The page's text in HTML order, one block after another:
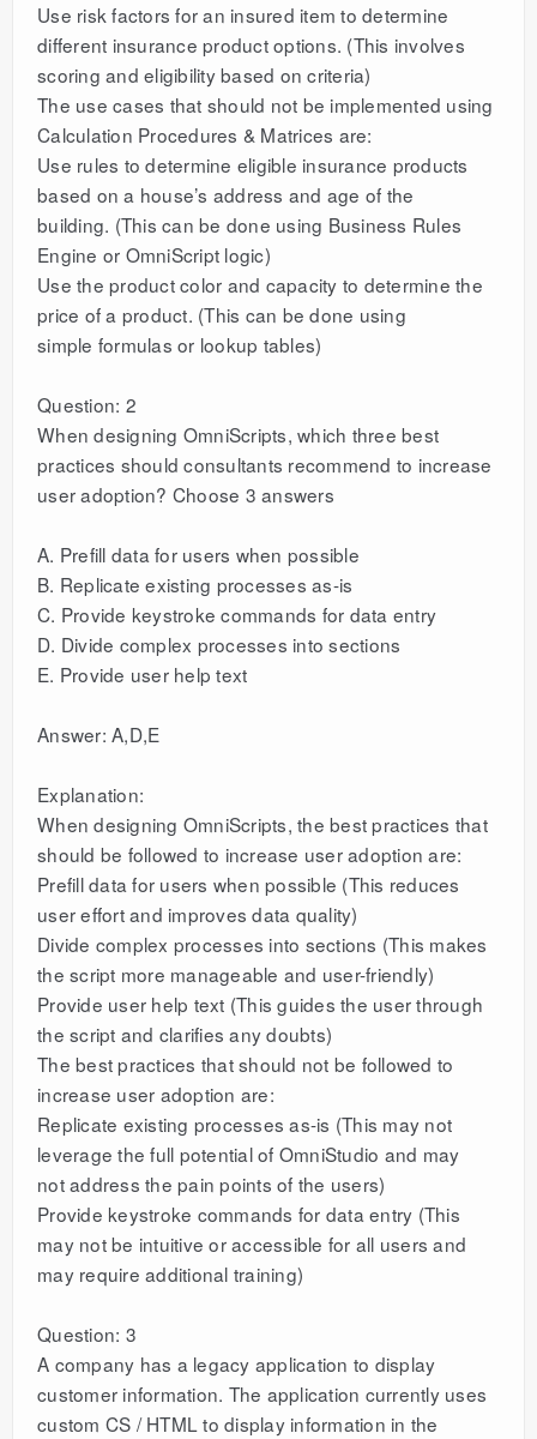
Use risk factors for an insured item to determine
different insurance product options. (This involves
scoring and eligibility based on criteria)
The use cases that should not be implemented using
Calculation Procedures & Matrices are:
Use rules to determine eligible insurance products
based on a house’s address and age of the
building. (This can be done using Business Rules
Engine or OmniScript logic)
Use the product color and capacity to determine the
price of a product. (This can be done using
simple formulas or lookup tables)
Question: 2
When designing OmniScripts, which three best
practices should consultants recommend to increase
user adoption? Choose 3 answers
A. Prefill data for users when possible
B. Replicate existing processes as-is
C. Provide keystroke commands for data entry
D. Divide complex processes into sections
E. Provide user help text
Answer: A,D,E
Explanation:
When designing OmniScripts, the best practices that
should be followed to increase user adoption are:
Prefill data for users when possible (This reduces
user effort and improves data quality)
Divide complex processes into sections (This makes
the script more manageable and user-friendly)
Provide user help text (This guides the user through
the script and clarifies any doubts)
The best practices that should not be followed to
increase user adoption are:
Replicate existing processes as-is (This may not
leverage the full potential of OmniStudio and may
not address the pain points of the users)
Provide keystroke commands for data entry (This
may not be intuitive or accessible for all users and
may require additional training)
Question: 3
A company has a legacy application to display
customer information. The application currently uses
custom CS / HTML to display information in the